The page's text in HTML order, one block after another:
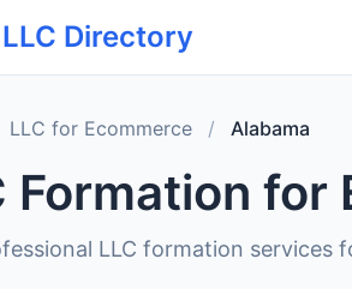
Directory
LLC for Ecommerce / Alabama
Formation for
LLC formation services